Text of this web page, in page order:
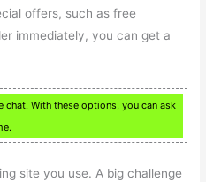
offers, such as free
immediately, you can get a
chat. With these options, you can ask
site you use. A big challenge